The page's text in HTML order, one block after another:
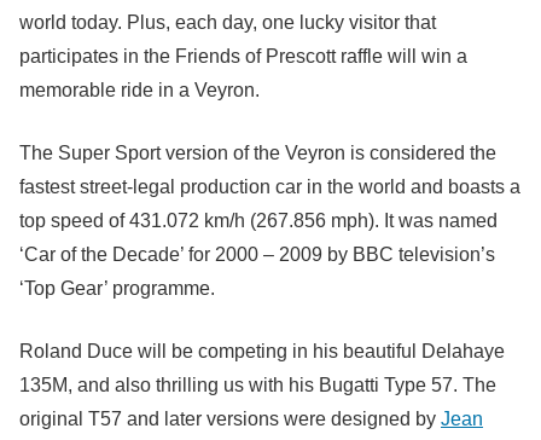
world today. Plus, each day, one lucky visitor that
participates in the Friends of Prescott raffle will win a
memorable ride in a Veyron.
The Super Sport version of the Veyron is considered the
fastest street-legal production car in the world and boasts a
top speed of 431.072 km/h (267.856 mph). It was named
‘Car of the Decade’ for 2000 – 2009 by BBC television’s
‘Top Gear’ programme.
Roland Duce will be competing in his beautiful Delahaye
135M, and also thrilling us with his Bugatti Type 57. The
original T57 and later versions were designed by Jean